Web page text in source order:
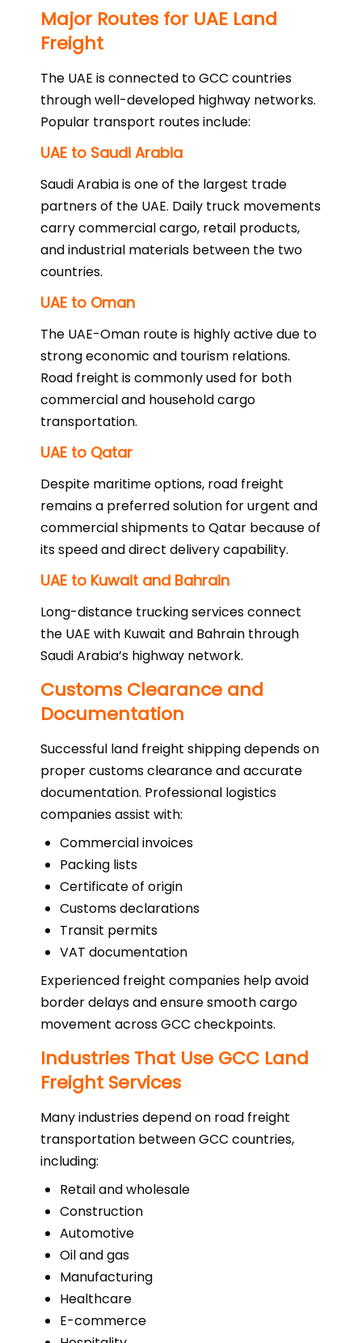
Major Routes for UAE Land
Freight
The UAE is connected to GCC countries
through well-developed highway networks.
Popular transport routes include:
UAE to Saudi Arabia
Saudi Arabia is one of the largest trade
partners of the UAE. Daily truck movements
carry commercial cargo, retail products,
and industrial materials between the two
countries.
UAE to Oman
The UAE-Oman route is highly active due to
strong economic and tourism relations.
Road freight is commonly used for both
commercial and household cargo
transportation.
UAE to Qatar
Despite maritime options, road freight
remains a preferred solution for urgent and
commercial shipments to Qatar because of
its speed and direct delivery capability.
UAE to Kuwait and Bahrain
Long-distance trucking services connect
the UAE with Kuwait and Bahrain through
Saudi Arabia’s highway network.
Customs Clearance and
Documentation
Successful land freight shipping depends on
proper customs clearance and accurate
documentation. Professional logistics
companies assist with:
Commercial invoices
Packing lists
Certificate of origin
Customs declarations
Transit permits
VAT documentation
Experienced freight companies help avoid
border delays and ensure smooth cargo
movement across GCC checkpoints.
Industries That Use GCC Land
Freight Services
Many industries depend on road freight
transportation between GCC countries,
including:
Retail and wholesale
Construction
Automotive
Oil and gas
Manufacturing
Healthcare
E-commerce